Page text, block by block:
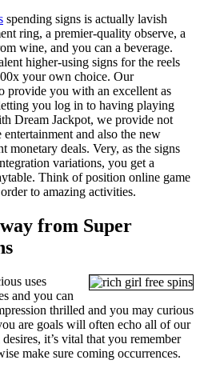
spending signs is actually lavish
ring, a premier-quality observe, a
wine, and you can a beverage.
higher-using signs for the reels
your own choice. Our
provide you with an excellent as
you log in to having playing
Dream Jackpot, we provide not
and also the new
monetary deals. Very, as the signs
variations, you get a
Think of position online game
to amazing activities.
from Super
uses
and you can
thrilled and you may curious
are goals will often echo all of our
it’s vital that you remember
make sure coming occurrences.